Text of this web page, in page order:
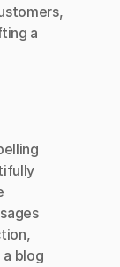
a
blog